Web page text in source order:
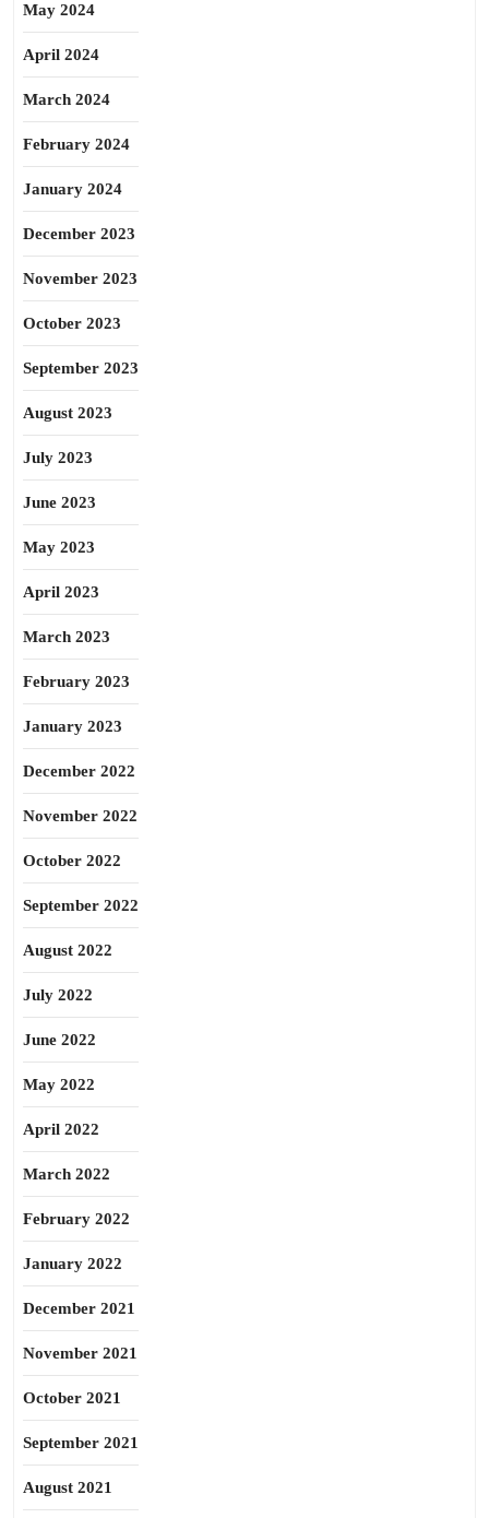
May 2024
April 2024
March 2024
February 2024
January 2024
December 2023
November 2023
October 2023
September 2023
August 2023
July 2023
June 2023
May 2023
April 2023
March 2023
February 2023
January 2023
December 2022
November 2022
October 2022
September 2022
August 2022
July 2022
June 2022
May 2022
April 2022
March 2022
February 2022
January 2022
December 2021
November 2021
October 2021
September 2021
August 2021